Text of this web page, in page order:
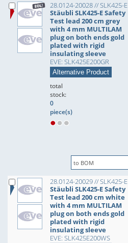
28.0124-20028 // SLK425-E
Stäubli SLK425-E Safety
Test lead 200 cm grey
with 4 mm MULTILAM
plug on both ends gold
plated with rigid
insulating sleeve
EVE: SLK425E200GR
Alternative Product
total
stock:
0
piece(s)
28.0124-20029 // SLK425-E
Stäubli SLK425-E Safety
Test lead 200 cm white
with 4 mm MULTILAM
plug on both ends gold
plated with rigid
insulating sleeve
EVE: SLK425E200WS